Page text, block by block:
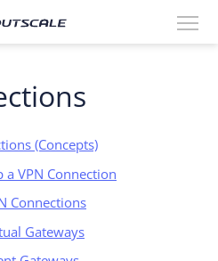
(Concepts)
VPN Connection
Connections
Gateways